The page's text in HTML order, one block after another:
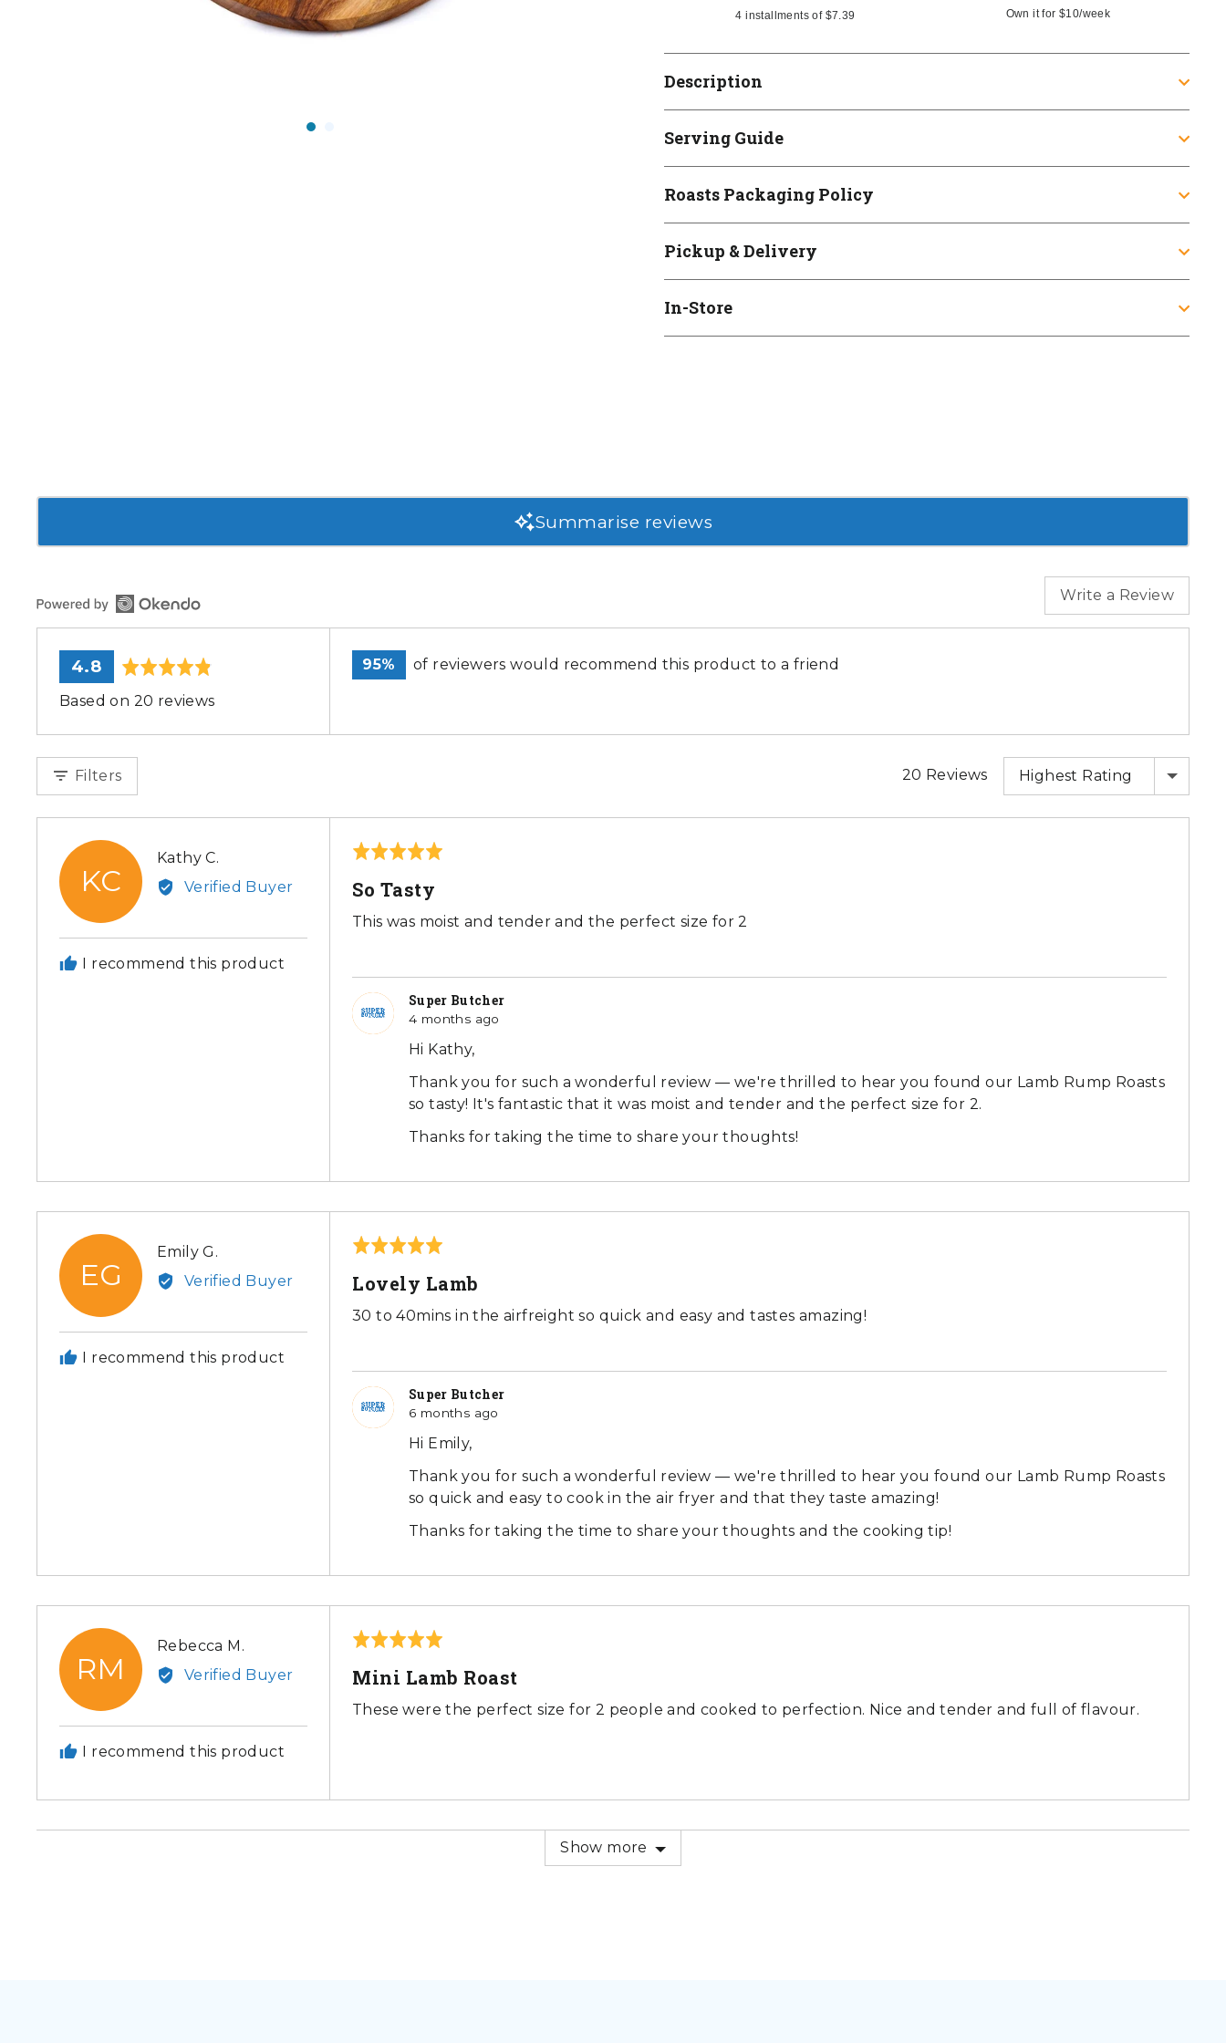
4 installments of $7.39 Own it for$10/week
Description
Serving Guide
Roasts Packaging Policy
Pickup & Delivery
In-Store
Summarise reviews
Write a Review
average
rating
4.8 out
of
Based on 20 reviews
95% of reviewers would recommend this product to a friend
Filters 20 Reviews
KC
Kathy C.
by
Verified Buyer
I recommend this product
Rated
out
of
So Tasty
This was moist and tender and the perfect size for 2
Super Butcher
4 months ago
Hi Kathy,
Thank you for such a wonderful review — we're thrilled to hear you found our Lamb Rump Roasts
so tasty! It's fantastic that it was moist and tender and the perfect size for 2.
Thanks for taking the time to share your thoughts!
EG
Emily G.
by
Verified Buyer
I recommend this product
Rated
out
of
Lovely Lamb
30 to 40mins in the airfreight so quick and easy and tastes amazing!
Super Butcher
6 months ago
Hi Emily,
Thank you for such a wonderful review — we're thrilled to hear you found our Lamb Rump Roasts
so quick and easy to cook in the air fryer and that they taste amazing!
Thanks for taking the time to share your thoughts and the cooking tip!
RM
Rebecca M.
by
Rebecca
Verified Buyer
I recommend this product
Rated
out
of
Mini Lamb Roast
These were the perfect size for 2 people and cooked to perfection. Nice and tender and full of flavour.
Show more